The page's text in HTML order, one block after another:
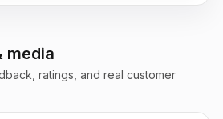
media
ratings, and real customer